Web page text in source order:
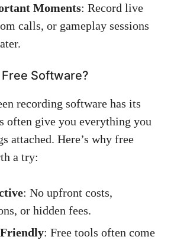
Moments: Record live
calls, or gameplay sessions
Software?
recording software has its
often give you everything you
attached. Here’s why free
a try:
: No upfront costs,
or hidden fees.
: Free tools often come